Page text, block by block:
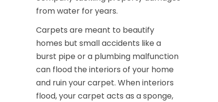
from water for years.
Carpets are meant to beautify
homes but small accidents like a
burst pipe or a plumbing malfunction
can flood the interiors of your home
and ruin your carpet. When interiors
flood, your carpet acts as a sponge,